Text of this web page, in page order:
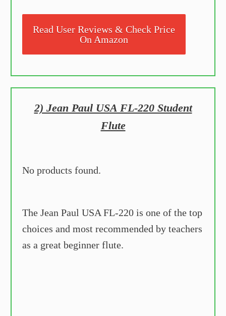
Read User Reviews & Check Price
On Amazon
2) Jean Paul USA FL-220 Student
Flute
No products found.
The Jean Paul USA FL-220 is one of the top
choices and most recommended by teachers
as a great beginner flute.